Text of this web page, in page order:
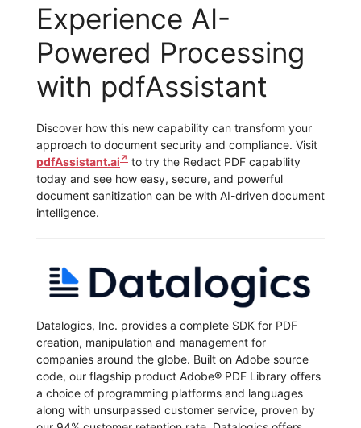
Experience AI-
Powered Processing
with pdfAssistant
Discover how this new capability can transform your
approach to document security and compliance. Visit
pdfAssistant.ai
to try the Redact PDF capability
today and see how easy, secure, and powerful
document sanitization can be with AI-driven document
intelligence.
Datalogics, Inc. provides a complete SDK for PDF
creation, manipulation and management for
companies around the globe. Built on Adobe source
code, our flagship product Adobe® PDF Library offers
a choice of programming platforms and languages
along with unsurpassed customer service, proven by